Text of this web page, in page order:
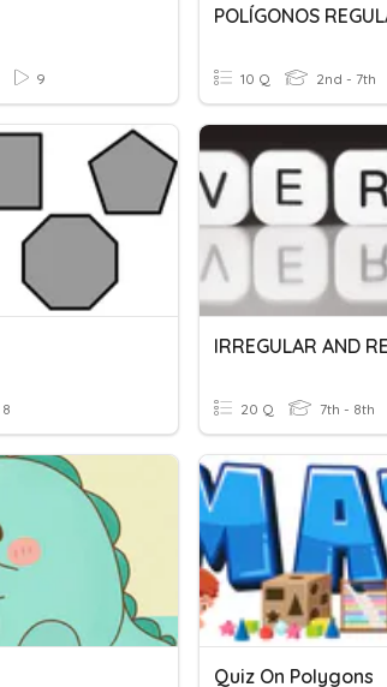
9 10 Q 2nd - 7th
8 20 Q 7th - 8th
Quiz On Polygons